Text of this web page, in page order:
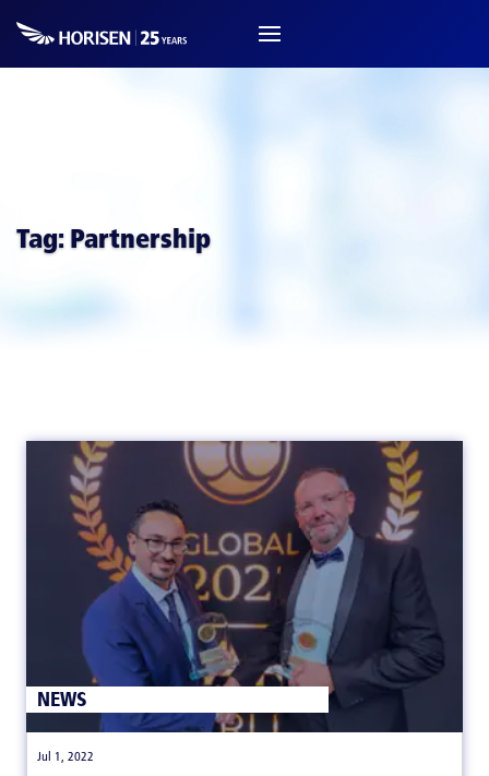
Tag: Partnership
Jul 1, 2022
NEWS